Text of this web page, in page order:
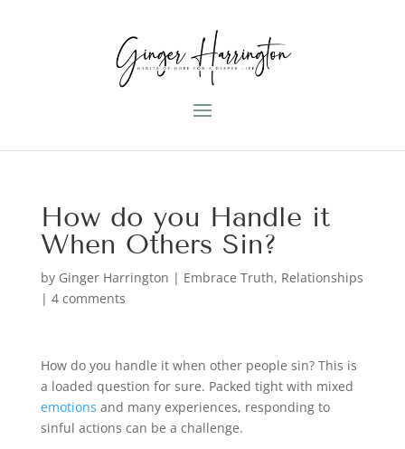
How do you Handle it
When Others Sin?
by Ginger Harrington | Embrace Truth, Relationships
| 4 comments
How do you handle it when other people sin? This is
a loaded question for sure. Packed tight with mixed
emotions and many experiences, responding to
sinful actions can be a challenge.